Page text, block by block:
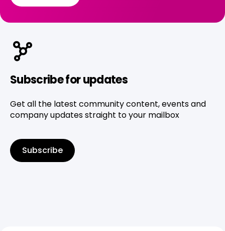
Subscribe for updates
Get all the latest community content, events and
company updates straight to your mailbox
Subscribe